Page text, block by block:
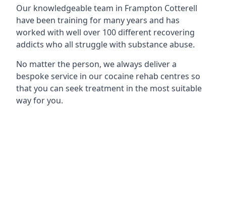
Our knowledgeable team in Frampton Cotterell
have been training for many years and has
worked with well over 100 different recovering
addicts who all struggle with substance abuse.
No matter the person, we always deliver a
bespoke service in our cocaine rehab centres so
that you can seek treatment in the most suitable
way for you.